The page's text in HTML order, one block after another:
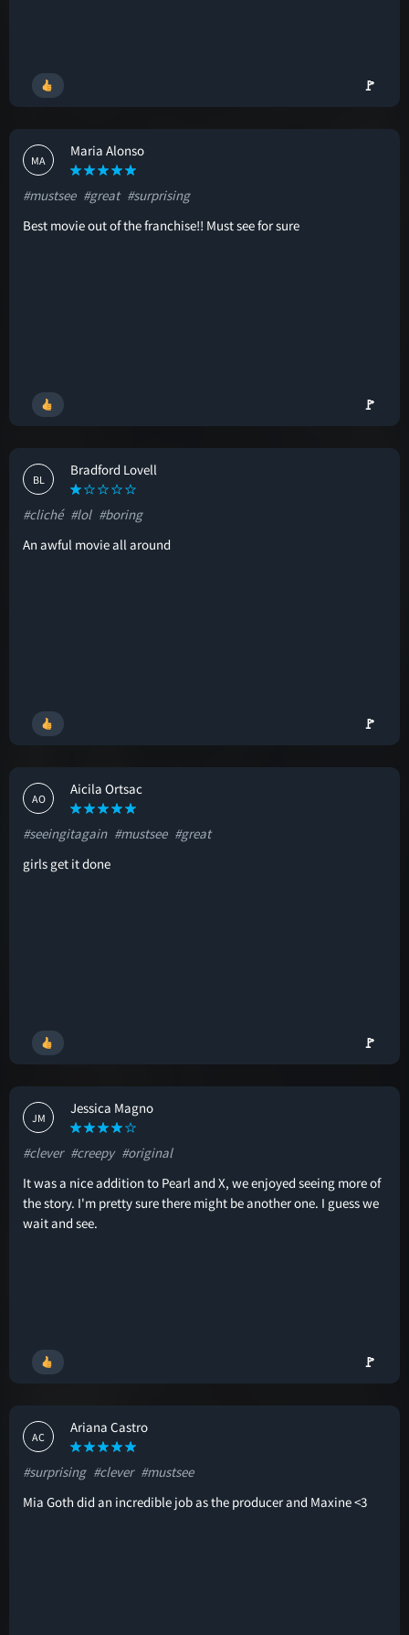
🚩
MA
Maria Alonso
#mustsee #great #surprising
Best movie out of the franchise!! Must see for sure
🚩
BL
Bradford Lovell
#cliché #lol #boring
An awful movie all around
🚩
AO
Aicila Ortsac
#seeingitagain #mustsee #great
girls get it done
🚩
JM
Jessica Magno
#clever #creepy #original
It was a nice addition to Pearl and X, we enjoyed seeing more of
the story. I'm pretty sure there might be another one. I guess we
wait and see.
🚩
AC
Ariana Castro
#surprising #clever #mustsee
Mia Goth did an incredible job as the producer and Maxine <3